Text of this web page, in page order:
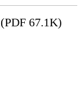
(PDF 67.1K)